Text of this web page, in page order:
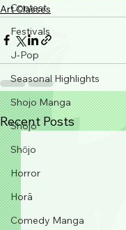
Contest
Festivals
J-Pop
Seasonal Highlights
Shojo Manga
Shojo
Shōjo
Horror
Horā
Comedy Manga
Art Classes
Recent Posts